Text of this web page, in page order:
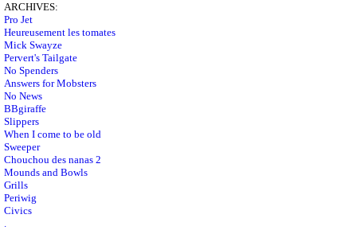
ARCHIVES:
Pro Jet
Heureusement les tomates
Mick Swayze
Pervert's Tailgate
No Spenders
Answers for Mobsters
No News
BBgiraffe
Slippers
When I come to be old
Sweeper
Chouchou des nanas 2
Mounds and Bowls
Grills
Periwig
Civics
.